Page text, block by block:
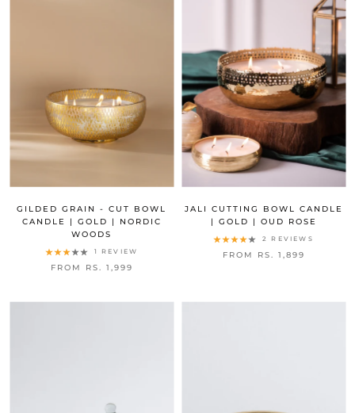
GILDED GRAIN - CUT BOWL
CANDLE | GOLD | NORDIC
WOODS
1 REVIEW
FROM RS. 1,999
JALI CUTTING BOWL CANDLE
| GOLD | OUD ROSE
2 REVIEWS
FROM RS. 1,899